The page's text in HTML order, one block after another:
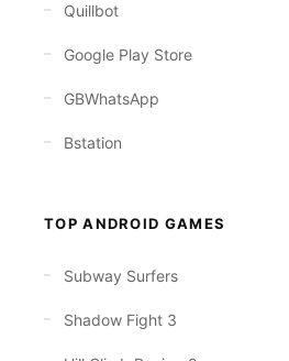
Quillbot
Google Play Store
GBWhatsApp
Bstation
TOP ANDROID GAMES
Subway Surfers
Shadow Fight 3